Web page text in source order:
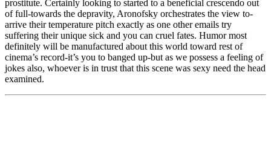
prostitute. Certainly looking to started to a beneficial crescendo out
of full-towards the depravity, Aronofsky orchestrates the view to-
arrive their temperature pitch exactly as one other emails try
suffering their unique sick and you can cruel fates. Humor most
definitely will be manufactured about this world toward rest of
cinema’s record-it’s you to banged up-but as we possess a feeling of
jokes also, whoever is in trust that this scene was sexy need the head
examined.